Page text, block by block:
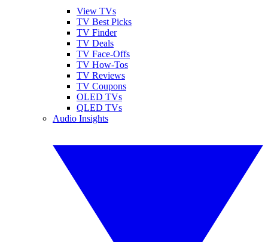
View TVs
TV Best Picks
TV Finder
TV Deals
TV Face-Offs
TV How-Tos
TV Reviews
TV Coupons
OLED TVs
QLED TVs
Audio Insights